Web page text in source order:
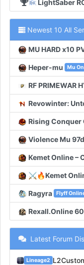
LightSaber
Newest 10 All
MU HARD x10
Heper-mu Mu
RF PRIMEWAR
Rising Conquer
Violence Mu
Ragyra Flyff
Latest Forum
Lineage2